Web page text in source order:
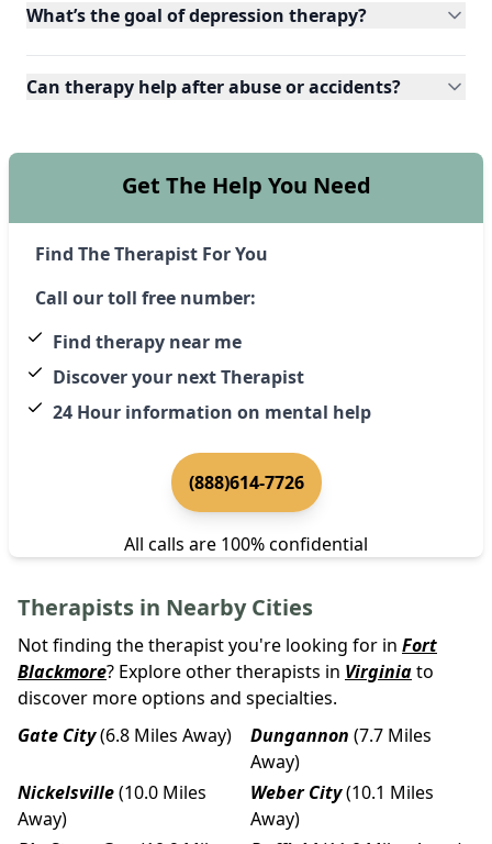
What’s the goal of depression therapy?
Can therapy help after abuse or accidents?
Get The Help You Need
Find The Therapist For You
Call our toll free number:
Find therapy near me
Discover your next Therapist
24 Hour information on mental help
(888)614-7726
All calls are 100% confidential
Therapists in Nearby Cities
Not finding the therapist you're looking for in Fort
Blackmore? Explore other therapists in Virginiato
discover more options and specialties.
Gate City(6.8 Miles Away) Dungannon (7.7 Miles
Away)
Nickelsville(10.0 Miles
Away)
Weber City(10.1 Miles
Away)